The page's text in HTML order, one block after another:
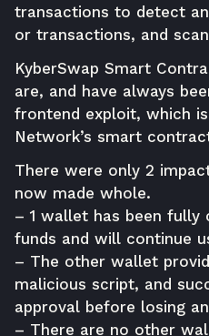
transactions to detect
or transactions, and
KyberSwap Smart
are, and have always
frontend exploit, which
Network’s smart
There were only 2
now made whole.
– 1 wallet has been fully
funds and will continue
– The other wallet
malicious script, and
approval before losing
– There are no other